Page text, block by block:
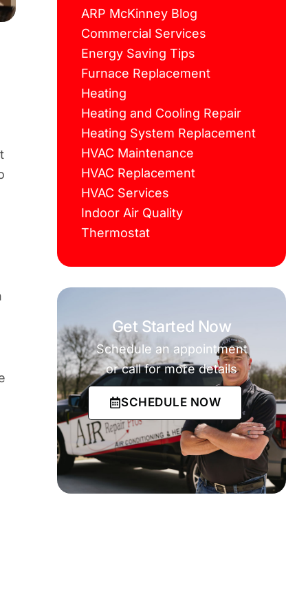
ARP McKinney Blog
Commercial Services
Energy Saving Tips
Furnace Replacement
Heating
Heating and Cooling Repair
Heating System Replacement
HVAC Maintenance
HVAC Replacement
HVAC Services
Indoor Air Quality
Thermostat
Get Started Now
Schedule an appointment
or call for more details
SCHEDULE NOW